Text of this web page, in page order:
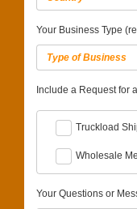
Your Business Type
Include a Request for a
Truckload
Wholesale
Your Questions or